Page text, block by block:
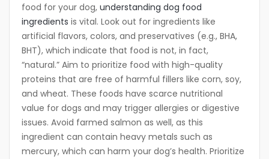
food for your dog, understanding dog food
ingredients is vital. Look out for ingredients like
artificial flavors, colors, and preservatives (e.g., BHA,
BHT), which indicate that food is not, in fact,
“natural.” Aim to prioritize food with high-quality
proteins that are free of harmful fillers like corn, soy,
and wheat. These foods have scarce nutritional
value for dogs and may trigger allergies or digestive
issues. Avoid farmed salmon as well, as this
ingredient can contain heavy metals such as
mercury, which can harm your dog’s health. Prioritize